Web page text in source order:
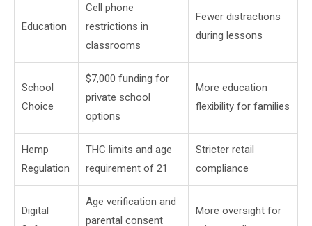
Education
Cell phone
restrictions in
classrooms
Fewer distractions
during lessons
School
Choice
$7,000 funding for
private school
options
More education
flexibility for families
Hemp
Regulation
THC limits and age
requirement of 21
Stricter retail
compliance
Digital
Age verification and
parental consent
More oversight for